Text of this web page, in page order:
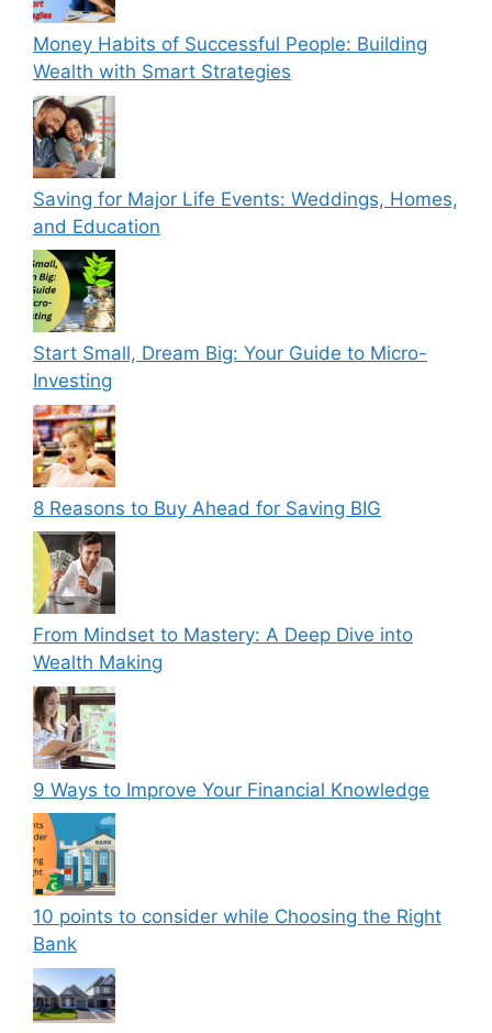
Money Habits of Successful People: Building
Wealth with Smart Strategies
Saving for Major Life Events: Weddings, Homes,
and Education
Start Small, Dream Big: Your Guide to Micro-
Investing
8 Reasons to Buy Ahead for Saving BIG
From Mindset to Mastery: A Deep Dive into
Wealth Making
9 Ways to Improve Your Financial Knowledge
10 points to consider while Choosing the Right
Bank